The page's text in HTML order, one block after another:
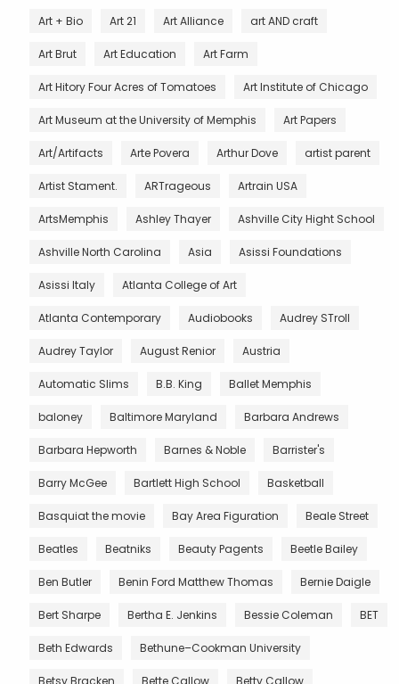
Art + Bio Art 21 Art Alliance art AND craft
Art Brut Art Education Art Farm
Art Hitory Four Acres of Tomatoes Art Institute of Chicago
Art Museum at the University of Memphis Art Papers
Art/Artifacts Arte Povera Arthur Dove artist parent
Artist Stament. ARTrageous Artrain USA
ArtsMemphis Ashley Thayer Ashville City Hight School
Ashville North Carolina Asia Asissi Foundations
Asissi Italy Atlanta College of Art
Atlanta Contemporary Audiobooks Audrey STroll
Audrey Taylor August Renior Austria
Automatic Slims B.B. King Ballet Memphis
baloney Baltimore Maryland Barbara Andrews
Barbara Hepworth Barnes & Noble Barrister's
Barry McGee Bartlett High School Basketball
Basquiat the movie Bay Area Figuration Beale Street
Beatles Beatniks Beauty Pagents Beetle Bailey
Ben Butler Benin Ford Matthew Thomas Bernie Daigle
Bert Sharpe Bertha E. Jenkins Bessie Coleman BET
Beth Edwards Bethune–Cookman University
Betsy Bracken Bette Callow Betty Callow